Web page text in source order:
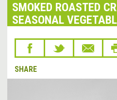
SMOKED ROASTED
SEASONAL
SHARE